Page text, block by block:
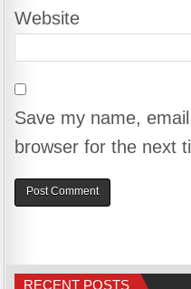
Website
Save my name,
browser for the next
RECENT POSTS